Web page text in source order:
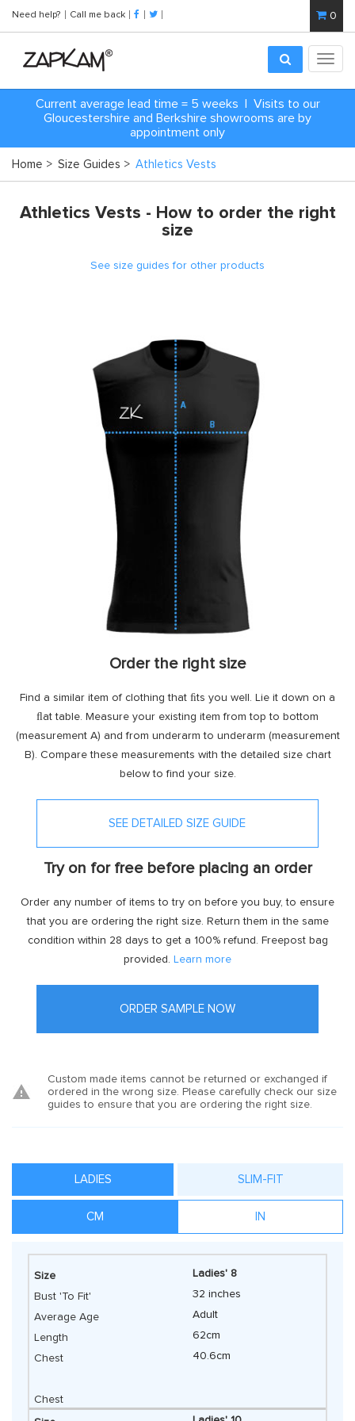
Need help? Call me back 0
Current average lead time = 5 weeks | Visits to our
Gloucestershire and Berkshire showrooms are by
appointment only
Home > Size Guides > Athletics Vests
Athletics Vests - How to order the right
size
See size guides for other products
Order the right size
Find a similar item of clothing that ﬁts you well. Lie it down on a
ﬂat table. Measure your existing item from top to bottom
(measurement A) and from underarm to underarm (measurement
B). Compare these measurements with the detailed size chart
below to find your size.
SEE DETAILED SIZE GUIDE
Try on for free before placing an order
Order any number of items to try on before you buy, to ensure
that you are ordering the right size. Return them in the same
condition within 28 days to get a 100% refund. Freepost bag
provided. Learn more
ORDER SAMPLE NOW
Custom made items cannot be returned or exchanged if
ordered in the wrong size. Please carefully check our size
guides to ensure that you are ordering the right size.
LADIES SLIM-FIT
CM IN
Ladies' 8
32 inches
Adult
62cm
40.6cm